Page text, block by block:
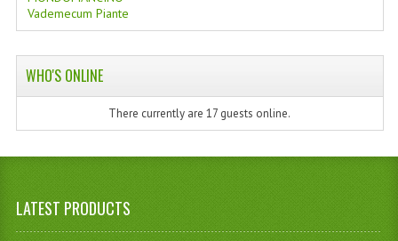
Vademecum Piante
WHO'S ONLINE
There currently are 17 guests online.
LATEST PRODUCTS